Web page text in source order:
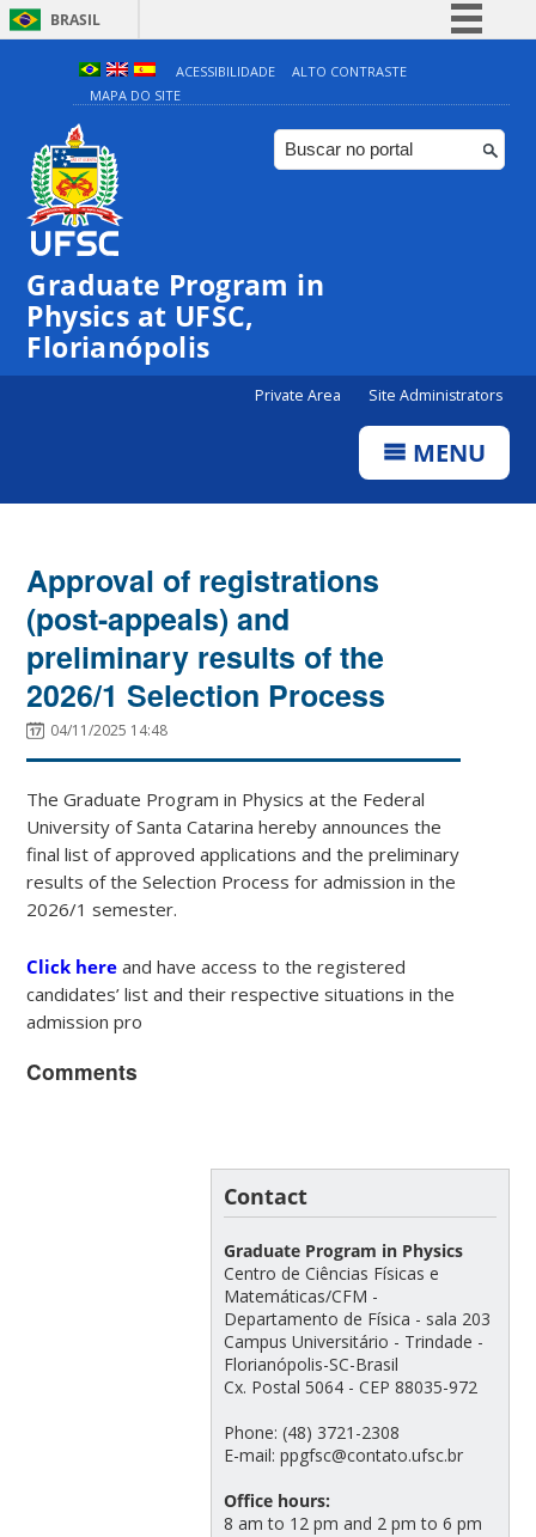
BRASIL
Simplifique!
Comunica BR
Participe
ACESSIBILIDADE
ALTO CONTRASTE
MAPA DO SITE
Graduate Program in
Physics at UFSC,
Florianópolis
Private Area Site Administrators
MENU
Approval of registrations
(post-appeals) and
preliminary results of the
2026/1 Selection Process
04/11/2025 14:48
The Graduate Program in Physics at the Federal
University of Santa Catarina hereby announces the
final list of approved applications and the preliminary
results of the Selection Process for admission in the
2026/1 semester.
Click here and have access to the registered
candidates’ list and their respective situations in the
admission pro
Comments
Contact
Graduate Program in Physics
Centro de Ciências Físicas e
Matemáticas/CFM -
Departamento de Física - sala 203
Campus Universitário - Trindade -
Florianópolis-SC-Brasil
Cx. Postal 5064 - CEP 88035-972
Phone: (48) 3721-2308
E-mail: ppgfsc@contato.ufsc.br
Office hours:
8 am to 12 pm and 2 pm to 6 pm